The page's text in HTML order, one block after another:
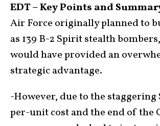
EDT – Key Points and
Air Force originally planned to
as 139 B-2 Spirit stealth
would have provided an
strategic advantage.
-However, due to the staggering
per-unit cost and the end of the